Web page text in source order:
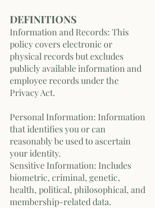
DEFINITIONS
Information and Records: This
policy covers electronic or
physical records but excludes
publicly available information and
employee records under the
Privacy Act.
Personal Information: Information
that identifies you or can
reasonably be used to ascertain
your identity.
Sensitive Information: Includes
biometric, criminal, genetic,
health, political, philosophical, and
membership-related data.